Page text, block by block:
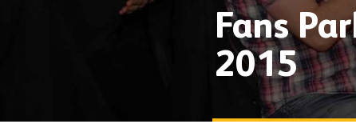
Fans
2015